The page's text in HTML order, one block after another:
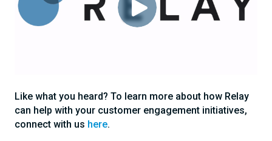
Like what you heard? To learn more about how Relay
can help with your customer engagement initiatives,
connect with us here.